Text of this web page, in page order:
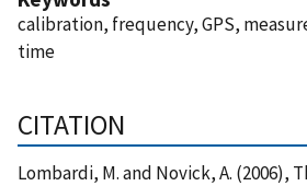
calibration, frequency, GPS,
time
CITATION
Lombardi, M. and Novick, A. (2006),